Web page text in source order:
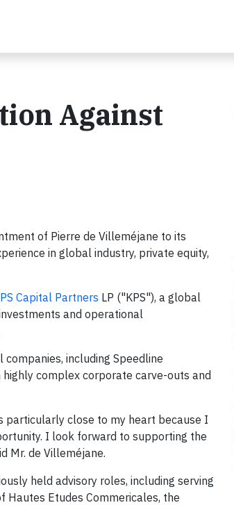
Against
of Pierre de Villeméjane to its
in global industry, private equity,
Capital Partners LP ("KPS"), a global
and operational
including Speedline
highly complex corporate carve-outs and
particularly close to my heart because I
I look forward to supporting the
Mr. de Villeméjane.
held advisory roles, including serving
Hautes Etudes Commericales, the